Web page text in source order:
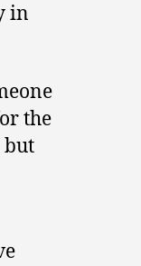
in
the
but